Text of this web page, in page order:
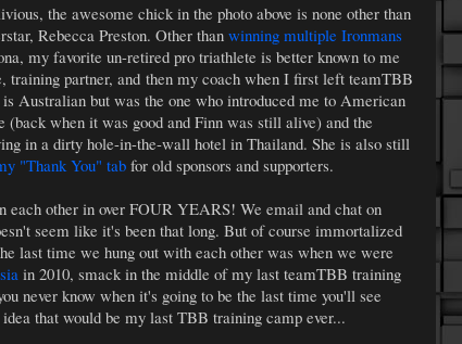
the awesome chick in the photo above is none other than
Rebecca Preston. Other than winning multiple Ironmans
my favorite un-retired pro triathlete is better known to me
training partner, and then my coach when I first left teamTBB
is Australian but was the one who introduced me to American
(back when it was good and Finn was still alive) and the
in a dirty hole-in-the-wall hotel in Thailand. She is also still
"Thank You" tab for old sponsors and supporters.
each other in over FOUR YEARS! We email and chat on
seem like it's been that long. But of course immortalized
last time we hung out with each other was when we were
in 2010, smack in the middle of my last teamTBB training
never know when it's going to be the last time you'll see
that would be my last TBB training camp ever...